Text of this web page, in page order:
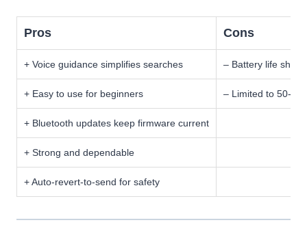
Pros Cons
+ Voice guidance simplifies searches – Battery life
+ Easy to use for beginners – Limited to 50-
+ Bluetooth updates keep firmware current
+ Strong and dependable
+ Auto-revert-to-send for safety